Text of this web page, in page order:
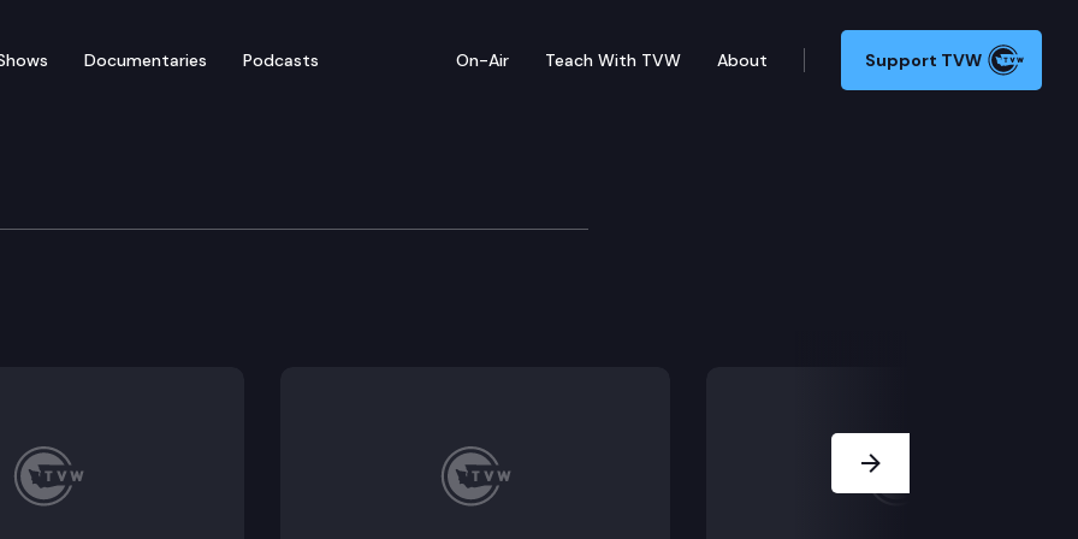
Documentaries Podcasts On-Air Teach With TVW About Support TVW
Update, Lt. Gov. Denny Heck